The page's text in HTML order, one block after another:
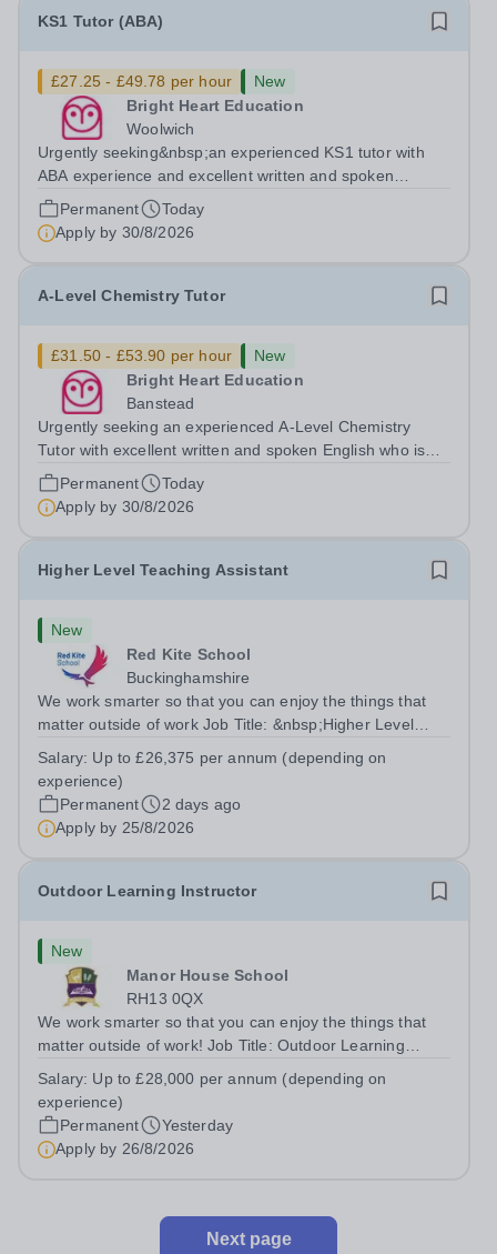
KS1 Tutor (ABA)
£27.25 - £49.78 per hour
New
Bright Heart Education
Woolwich
Urgently seeking&nbsp;an experienced KS1 tutor with
ABA experience and excellent written and spoken
English who is available to tutor in the Woolwich area -
experience working with students with SEN is strongly
desired. The role: Bright Heart...
Permanent
Today
Apply by 30/8/2026
A-Level Chemistry Tutor
£31.50 - £53.90 per hour
New
Bright Heart Education
Banstead
Urgently seeking an experienced A-Level Chemistry
Tutor with excellent written and spoken English who is
available to tutor in the Banstead area - experience
working with students with SEN is strongly desired. The
role: Bright Heart Education...
Permanent
Today
Apply by 30/8/2026
Higher Level Teaching Assistant
New
Red Kite School
Buckinghamshire
We work smarter so that you can enjoy the things that
matter outside of work Job Title: &nbsp;Higher Level
Princes Risborough, Buckinghamshire, HP27
0JWHours:&nbsp; &nbsp; &nbsp; 40 hours per...
Salary: Up to £26,375 per annum (depending on
experience)
Permanent
2 days ago
Apply by 25/8/2026
Outdoor Learning Instructor
New
Manor House School
RH13 0QX
We work smarter so that you can enjoy the things that
matter outside of work! Job Title: Outdoor Learning
Horsham, RH13 0QXHours: &nbsp; &nbsp; &nbsp;40
hours per week | Monday to FridaySalary:...
Salary: Up to £28,000 per annum (depending on
experience)
Permanent
Yesterday
Apply by 26/8/2026
Next page